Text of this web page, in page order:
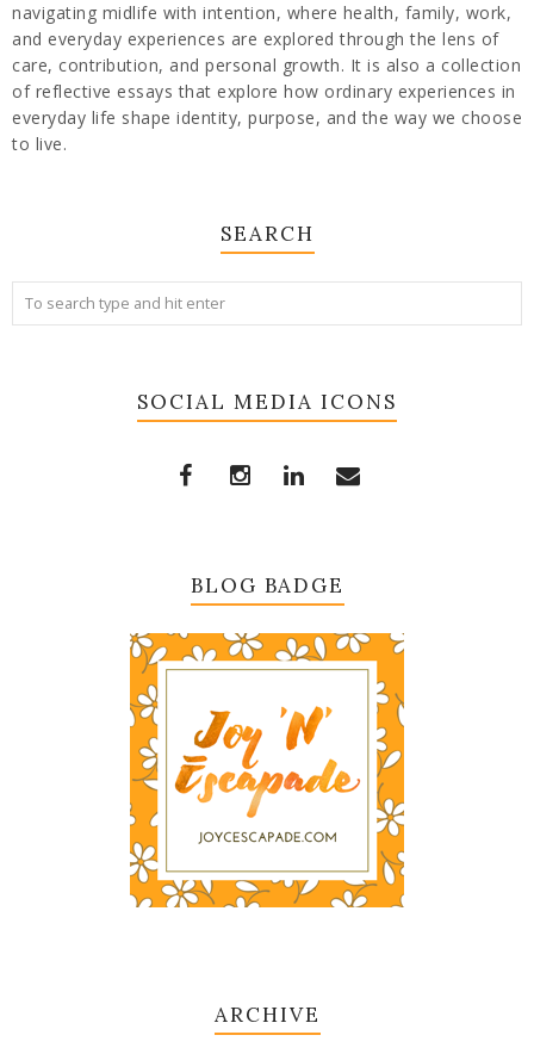
navigating midlife with intention, where health, family, work,
and everyday experiences are explored through the lens of
care, contribution, and personal growth. It is also a collection
of reflective essays that explore how ordinary experiences in
everyday life shape identity, purpose, and the way we choose
to live.
SEARCH
SOCIAL MEDIA ICONS
BLOG BADGE
ARCHIVE